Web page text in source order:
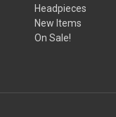
Headpieces
New Items
On Sale!